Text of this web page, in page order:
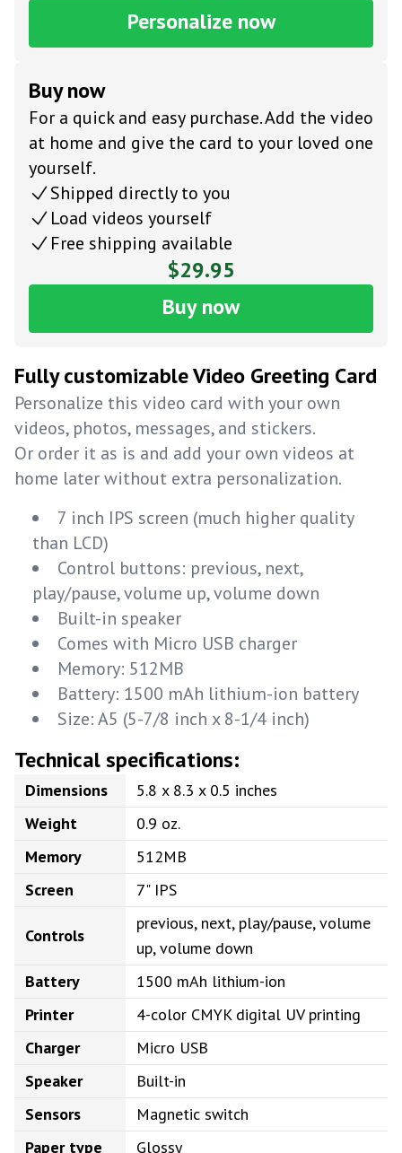
Personalize now
Buy now
For a quick and easy purchase. Add the video
at home and give the card to your loved one
yourself.
Shipped directly to you
Load videos yourself
Free shipping available
$29.95
Buy now
Fully customizable Video Greeting Card
Personalize this video card with your own
videos, photos, messages, and stickers.
Or order it as is and add your own videos at
home later without extra personalization.
7 inch IPS screen (much higher quality
than LCD)
Control buttons: previous, next,
play/pause, volume up, volume down
Built-in speaker
Comes with Micro USB charger
Memory: 512MB
Battery: 1500 mAh lithium-ion battery
Size: A5 (5-7/8 inch x 8-1/4 inch)
Technical specifications:
Dimensions
5.8 x 8.3 x 0.5 inches
Weight
0.9 oz.
Memory
512MB
Screen
7" IPS
Controls
previous, next, play/pause, volume
up, volume down
Battery
1500 mAh lithium-ion
Printer
4-color CMYK digital UV printing
Charger
Micro USB
Speaker
Built-in
Sensors
Magnetic switch
Paper type
Glossy